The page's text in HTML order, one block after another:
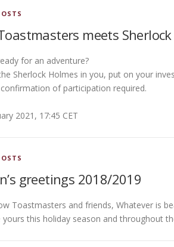
meets
for an adventure?
Sherlock Holmes in you, put on your
of participation required.
2021, 17:45 CET
greetings 2018/2019
Toastmasters and friends, Whatever is
yours this holiday season and throughout